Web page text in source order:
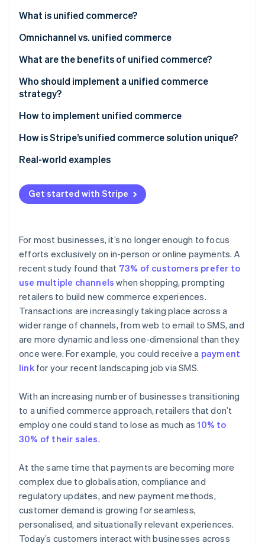
Fraud prevention
Atlas
Start-up incorporation
Climate
Carbon removal
Stripe Sessions 2026
Watch now
Stripe App Marketplace
What is unified commerce?
Omnichannel vs. unified commerce
What are the benefits of unified commerce?
Who should implement a unified commerce
strategy?
How to implement unified commerce
1. Conduct an assessment
2. Choose a payments infrastructure approach
3. Integrate systems
4. Implement cross-channel capabilities
6. Monitor and adapt
How is Stripe’s unified commerce solution unique?
What products make up Stripe’s unified commerce
What makes Stripe’s unified commerce solution so
powerful?
Real-world examples
Castlery
Traxero
Get started with Stripe
For most businesses, it’s no longer enough to focus
efforts exclusively on in-person or online payments. A
recent study found that 73% of customers prefer to
use multiple channels when shopping, prompting
retailers to build new commerce experiences.
Transactions are increasingly taking place across a
wider range of channels, from web to email to SMS, and
are more dynamic and less one-dimensional than they
once were. For example, you could receive a payment
linkfor your recent landscaping job via SMS.
With an increasing number of businesses transitioning
to a unified commerce approach, retailers that don’t
employ one could stand to lose as much as10% to
30% of their sales.
At the same time that payments are becoming more
complex due to globalisation, compliance and
regulatory updates, and new payment methods,
customer demand is growing for seamless,
personalised, and situationally relevant experiences.
Today’s customers interact with businesses across